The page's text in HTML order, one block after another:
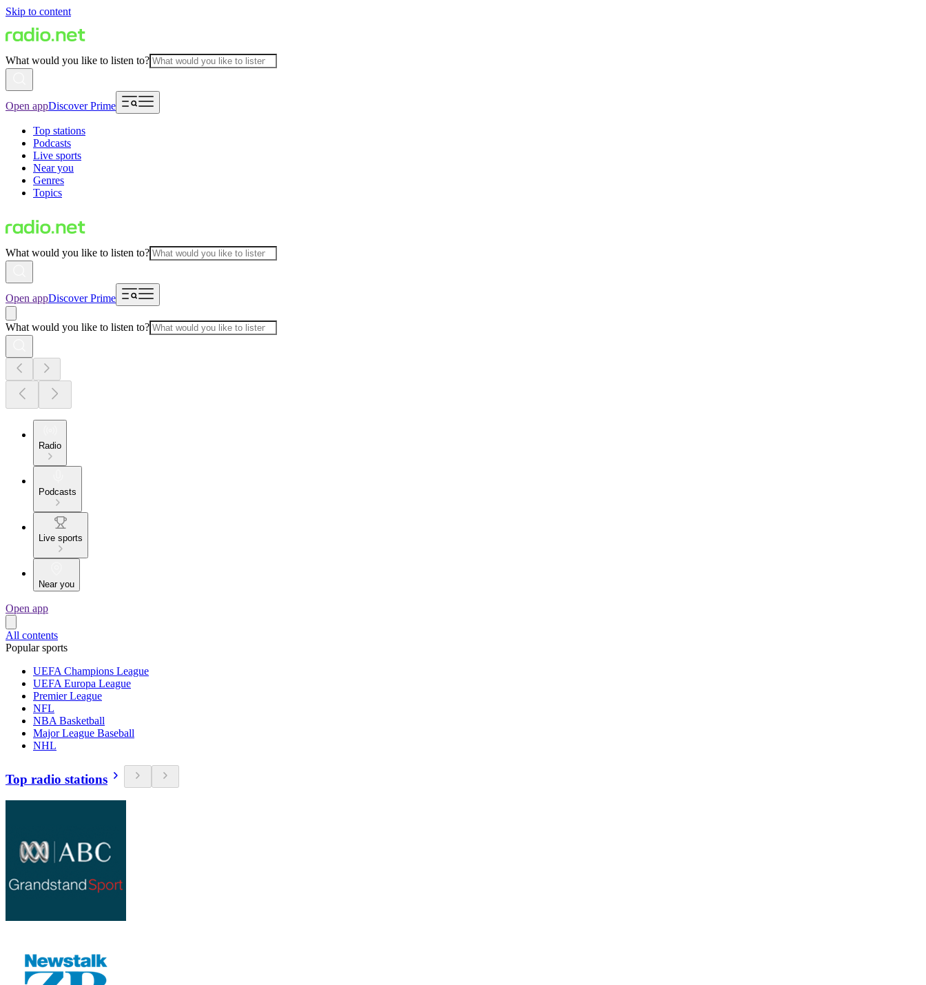
Skip to content
What would you like to listen to?
Open appDiscover Prime
Top stations
Podcasts
Live sports
Near you
Genres
Topics
What would you like to listen to?
Open appDiscover Prime
What would you like to listen to?
Radio
Podcasts
Live sports
Near you
Open app
All contents
Popular sports
UEFA Champions League
UEFA Europa League
Premier League
NFL
NBA Basketball
Major League Baseball
NHL
Top radio stations